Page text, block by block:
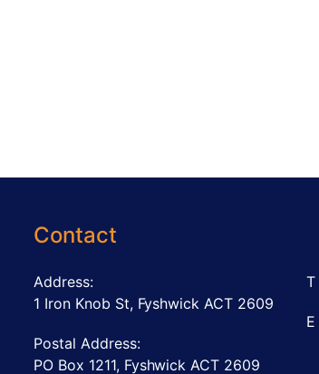
Contact
Address:
1 Iron Knob St, Fyshwick ACT 2609
Postal Address:
PO Box 1211, Fyshwick ACT 2609
T
E